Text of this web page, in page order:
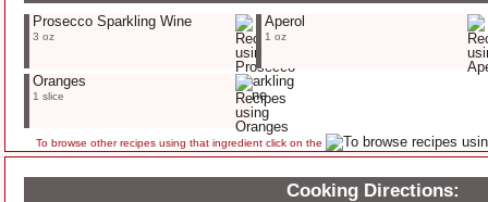
Prosecco Sparkling Wine
3 oz
Aperol
1 oz
Oranges
1 slice
To browse other recipes using that ingredient click on the
Cooking Directions: